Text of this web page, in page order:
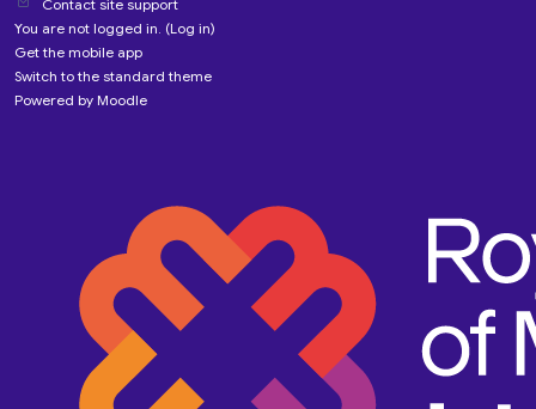
Contact site support
You are not logged in. (Log in)
Get the mobile app
Switch to the standard theme
Powered by Moodle